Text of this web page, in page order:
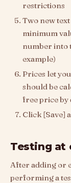
restrictions
Two new
minimum
number into
example)
Prices let
should be
free price by
Click [Save]
Testing at
After adding or
performing a